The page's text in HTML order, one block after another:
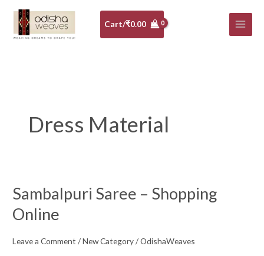
content
Cart/₹0.00
Dress Material
Sambalpuri Saree – Shopping
Online
Leave a Comment /New Category/OdishaWeaves
Sambalpuri
–